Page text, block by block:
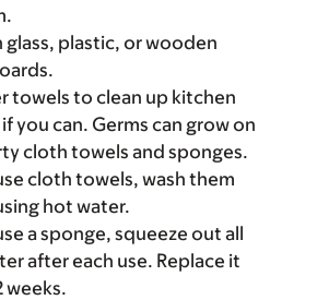
glass, plastic, or wooden
towels to clean up kitchen
you can. Germs can grow on
cloth towels and sponges.
cloth towels, wash them
hot water.
a sponge, squeeze out all
after each use. Replace it
weeks.